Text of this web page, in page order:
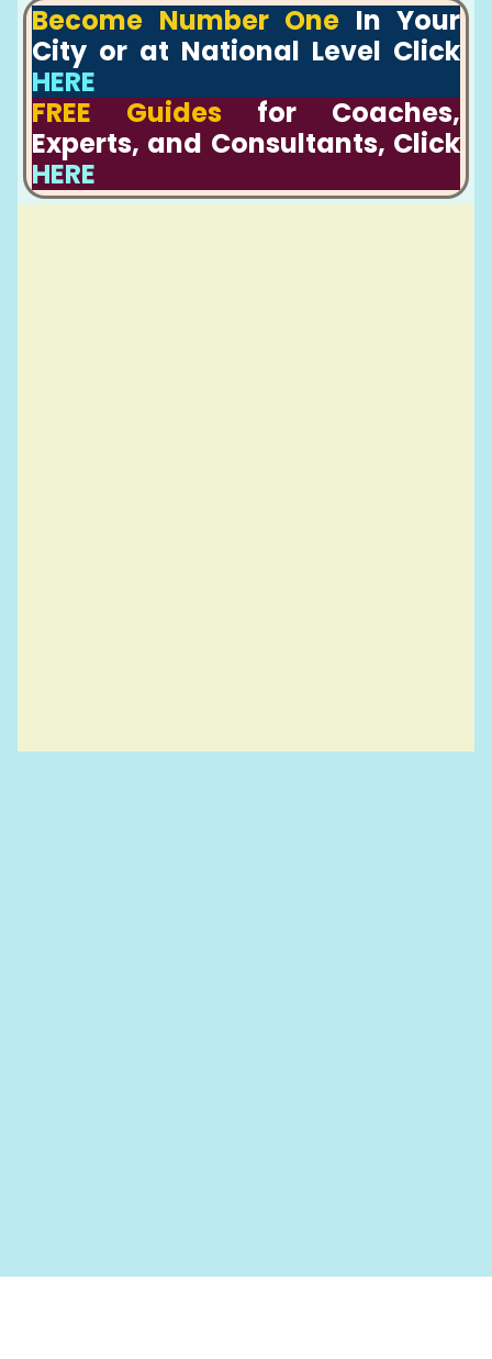
Become Number One In Your
City or at National Level Click
HERE
FREE Guides for Coaches,
Experts, and Consultants, Click
HERE